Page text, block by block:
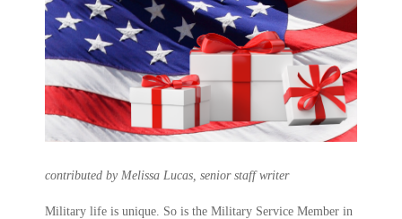
contributed by Melissa Lucas, senior staff writer
Military life is unique. So is the Military Service Member in